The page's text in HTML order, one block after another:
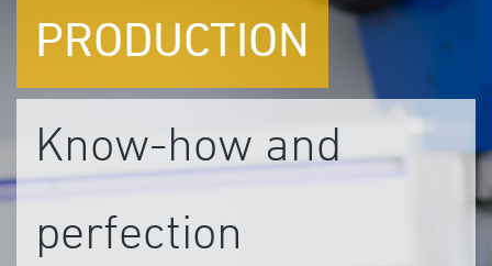
PRODUCTION
Know-how and
perfection